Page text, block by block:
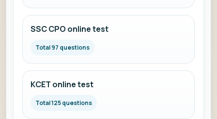
SSC CPO online test
Total 97 questions
KCET online test
Total 125 questions